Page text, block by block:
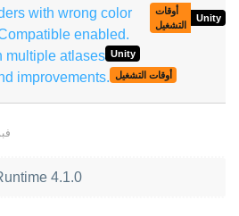
with wrong color
enabled.
أوقات
التشغيل
Unity
multiple atlases Unity
improvements. أوقات التشغيل
23
4.1.0